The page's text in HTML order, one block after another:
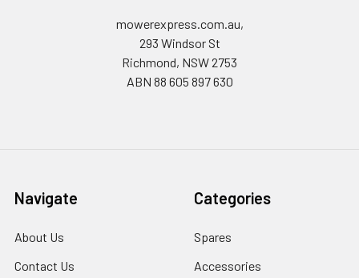
mowerexpress.com.au,
293 Windsor St
Richmond, NSW 2753
ABN 88 605 897 630
Navigate
About Us
Contact Us
Categories
Spares
Accessories